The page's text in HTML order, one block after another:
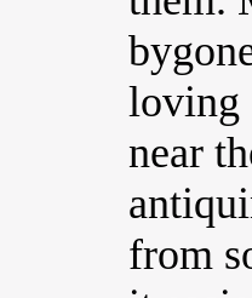
loving
near
from